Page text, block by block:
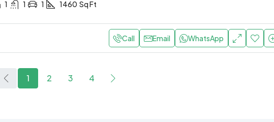
1
1 1 1460 Sq Ft
Call Email WhatsApp
1 2 3 4